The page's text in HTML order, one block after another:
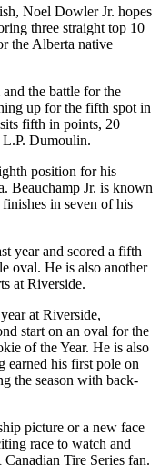
Noel Dowler Jr. hopes
three straight top 10
the Alberta native
the battle for the
up for the fifth spot in
fifth in points, 20
L.P. Dumoulin.
position for his
Beauchamp Jr. is known
in seven of his
year and scored a fifth
oval. He is also another
at Riverside.
at Riverside,
start on an oval for the
of the Year. He is also
earned his first pole on
the season with back-
picture or a new face
race to watch and
Tire Series fan.